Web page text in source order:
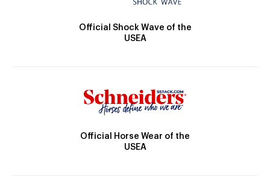
Official Shock Wave of the
USEA
Official Horse Wear of the
USEA